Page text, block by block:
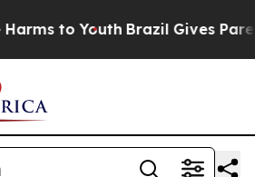
to Youth Brazil Gives